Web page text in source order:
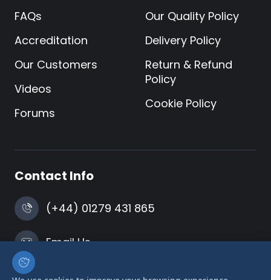
FAQs
Accreditation
Our Customers
Videos
Forums
Our Quality Policy
Delivery Policy
Return & Refund
Policy
Cookie Policy
Contact Info
(+44) 01279 431 865
Email Us
Harlow, Essex